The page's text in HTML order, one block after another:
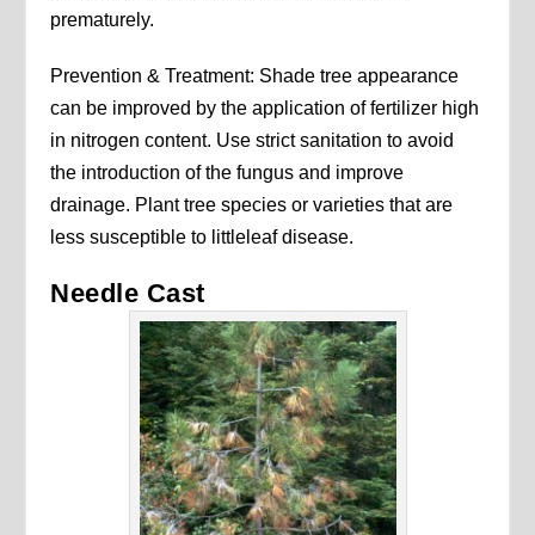
prematurely.
Prevention & Treatment: Shade tree appearance
can be improved by the application of fertilizer high
in nitrogen content. Use strict sanitation to avoid
the introduction of the fungus and improve
drainage. Plant tree species or varieties that are
less susceptible to littleleaf disease.
Needle Cast